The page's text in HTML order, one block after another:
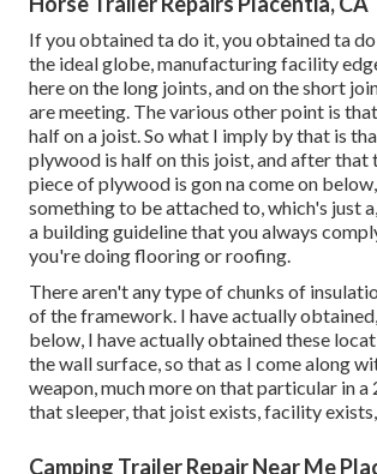
If you obtained ta do it, you obtained ta
the ideal globe, manufacturing facility
here on the long joints, and on the short
are meeting. The various other point is
half on a joist. So what I imply by that is
plywood is half on this joist, and after
piece of plywood is gon na come on
something to be attached to, which's just
a building guideline that you always
you're doing flooring or roofing.
There aren't any type of chunks of
of the framework. I have actually
below, I have actually obtained these
the wall surface, so that as I come along
weapon, much more on that particular in a
that sleeper, that joist exists, facility
Camping Trailer Repair Near Me